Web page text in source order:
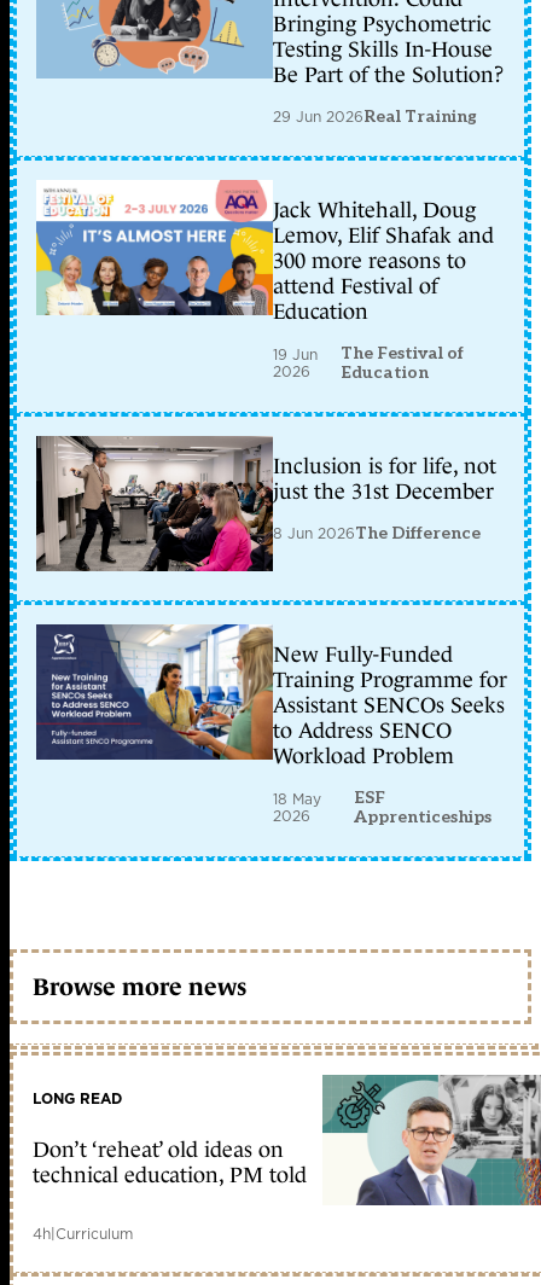
Bringing Psychometric
Testing Skills In-House
Be Part of the Solution?
29 Jun 2026Real Training
Jack Whitehall, Doug
Lemov, Elif Shafak and
300 more reasons to
attend Festival of
Education
19 Jun
2026
The Festival of
Education
Inclusion is for life, not
just the 31st December
8 Jun 2026The Difference
New Fully-Funded
Training Programme for
Assistant SENCOs Seeks
to Address SENCO
Workload Problem
18 May
2026
ESF
Apprenticeships
Browse more news
LONG READ
Don’t ‘reheat’ old ideas on
technical education, PM told
4h|Curriculum